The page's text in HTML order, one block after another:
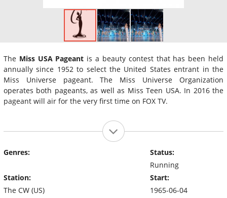
The Miss USA Pageant is a beauty contest that has been held
annually since 1952 to select the United States entrant in the
Miss Universe pageant. The Miss Universe Organization
operates both pageants, as well as Miss Teen USA. In 2016 the
pageant will air for the very first time on FOX TV.
Genres:
Station:
The CW (US)
Status:
Running
Start:
1965-06-04